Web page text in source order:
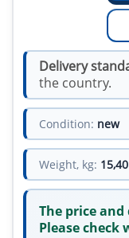
Delivery
the country.
Condition: new
Weight, kg:
The price
Please check